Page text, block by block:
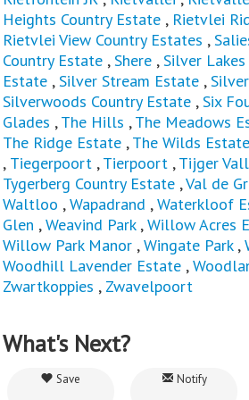
Heights Country Estate , Rietvlei
Rietvlei View Country Estates ,
Country Estate ,Shere ,Silver Lakes
Estate ,Silver Stream Estate ,
Silverwoods Country Estate ,Six
Glades ,The Hills ,The Meadows
The Ridge Estate ,The Wilds Estate
, Tiegerpoort ,Tierpoort ,Tijger
Tygerberg Country Estate ,Val de
Waltloo ,Wapadrand ,Waterkloof
Glen ,Weavind Park,Willow Acres
Willow Park Manor ,Wingate Park,
Woodhill Lavender Estate ,
Zwartkoppies , Zwavelpoort
What's Next?
Save Notify